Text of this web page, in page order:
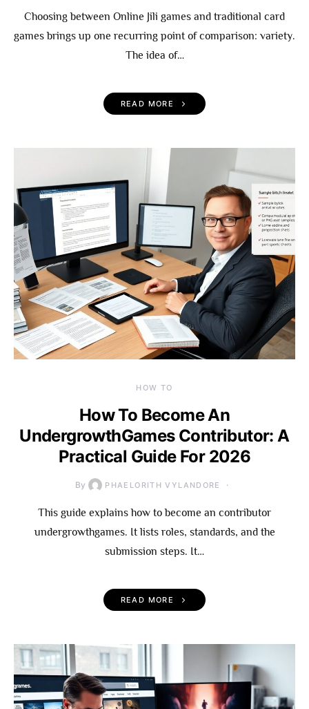
Choosing between Online Jili games and traditional card
games brings up one recurring point of comparison: variety.
The idea of…
READ MORE
HOW TO
How To Become An
UndergrowthGames Contributor: A
Practical Guide For 2026
By PHAELORITH VYLANDORE
This guide explains how to become an contributor
undergrowthgames. It lists roles, standards, and the
submission steps. It…
READ MORE